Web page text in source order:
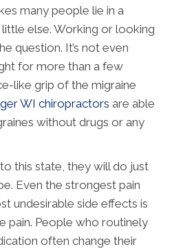
many people lie in a
else. Working or looking
question. It’s not even
for more than a few
like grip of the migraine
WI chiropractors are able
without drugs or any
this state, they will do just
Even the strongest pain
undesirable side effects is
pain. People who routinely
often change their